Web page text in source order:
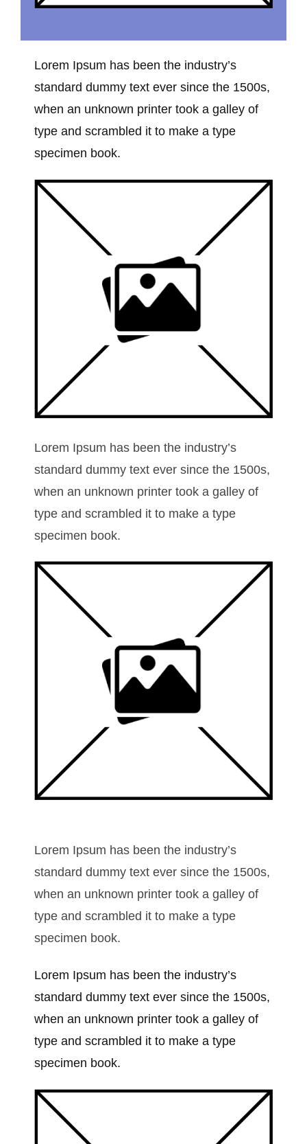
Lorem Ipsum has been the industry’s
standard dummy text ever since the 1500s,
when an unknown printer took a galley of
type and scrambled it to make a type
specimen book.
Lorem Ipsum has been the industry’s
standard dummy text ever since the 1500s,
when an unknown printer took a galley of
type and scrambled it to make a type
specimen book.
Lorem Ipsum has been the industry’s
standard dummy text ever since the 1500s,
when an unknown printer took a galley of
type and scrambled it to make a type
specimen book.
Lorem Ipsum has been the industry’s
standard dummy text ever since the 1500s,
when an unknown printer took a galley of
type and scrambled it to make a type
specimen book.